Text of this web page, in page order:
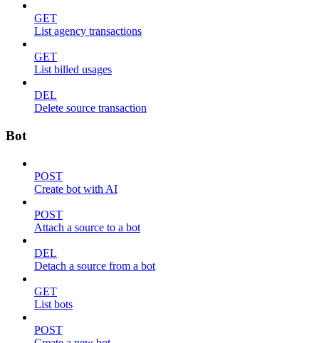
GET
List agency transactions
GET
List billed usages
DEL
Delete source transaction
Bot
POST
Create bot with AI
POST
Attach a source to a bot
DEL
Detach a source from a bot
GET
List bots
POST